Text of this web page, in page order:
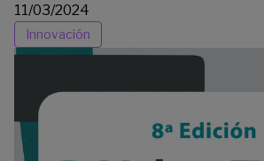
11/03/2024
Innovación